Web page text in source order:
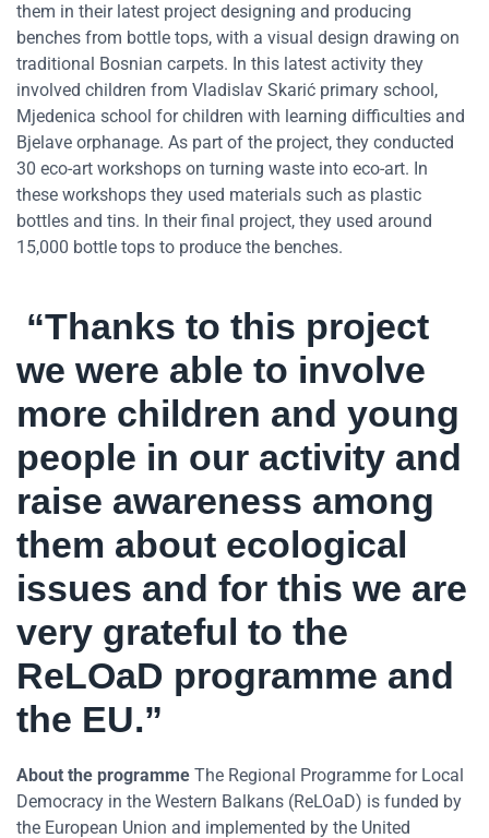
them in their latest project designing and producing
benches from bottle tops, with a visual design drawing on
traditional Bosnian carpets. In this latest activity they
involved children from Vladislav Skarić primary school,
Mjedenica school for children with learning difficulties and
Bjelave orphanage. As part of the project, they conducted
30 eco-art workshops on turning waste into eco-art. In
these workshops they used materials such as plastic
bottles and tins. In their final project, they used around
15,000 bottle tops to produce the benches.
“Thanks to this project
we were able to involve
more children and young
people in our activity and
raise awareness among
them about ecological
issues and for this we are
very grateful to the
ReLOaD programme and
the EU.”
About the programme The Regional Programme for Local
Democracy in the Western Balkans (ReLOaD) is funded by
the European Union and implemented by the United